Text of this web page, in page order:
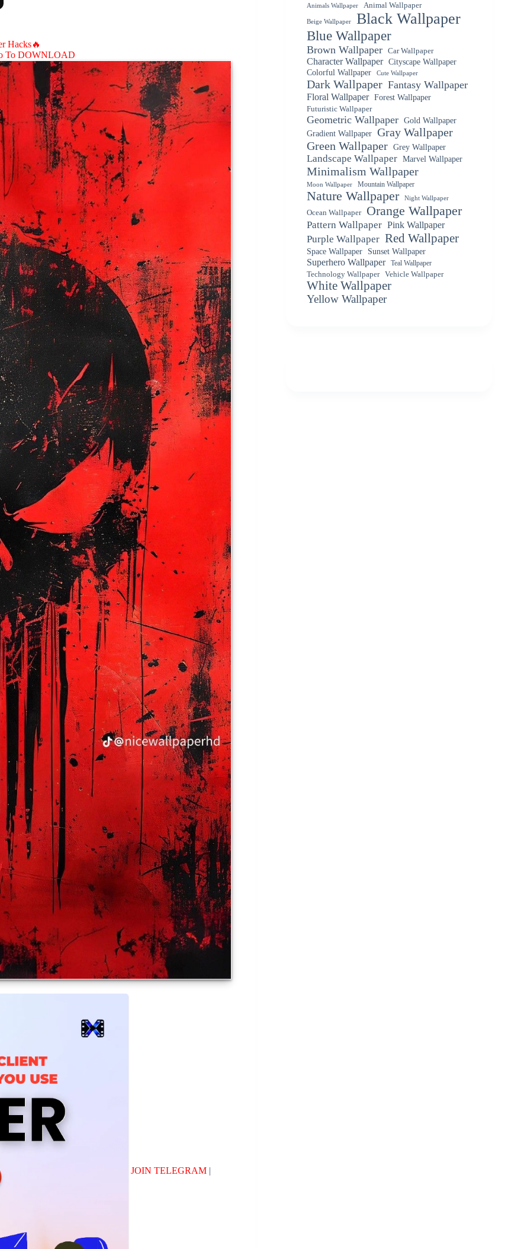
Hacks🔥
To DOWNLOAD
JOIN TELEGRAM|
Animals Wallpaper Animal Wallpaper
Beige Wallpaper Black Wallpaper
Blue Wallpaper
Brown Wallpaper Car Wallpaper
Character Wallpaper
Cityscape Wallpaper
Colorful Wallpaper
Cute Wallpaper
Dark Wallpaper Fantasy Wallpaper
Floral Wallpaper Forest Wallpaper
Futuristic Wallpaper
Geometric Wallpaper Gold Wallpaper
Gradient Wallpaper Gray Wallpaper
Green Wallpaper Grey Wallpaper
Landscape Wallpaper Marvel Wallpaper
Minimalism Wallpaper
Moon Wallpaper Mountain Wallpaper
Nature Wallpaper Night Wallpaper
Ocean Wallpaper Orange Wallpaper
Pattern Wallpaper Pink Wallpaper
Purple Wallpaper Red Wallpaper
Space Wallpaper Sunset Wallpaper
Superhero Wallpaper
Teal Wallpaper
Technology Wallpaper
Vehicle Wallpaper
White Wallpaper
Yellow Wallpaper